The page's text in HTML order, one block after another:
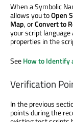
When a Symbolic
allows you toOpen
Map, orConvert to
your script
properties in the
SeeHow to Identify
Verification
In the previous
points during the